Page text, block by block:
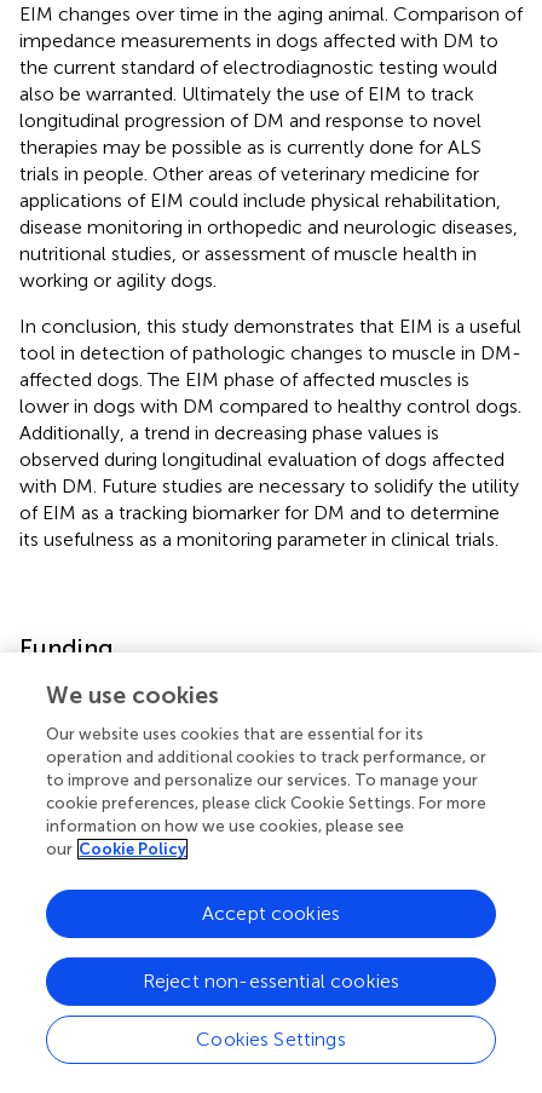
EIM changes over time in the aging animal. Comparison of
impedance measurements in dogs affected with DM to
the current standard of electrodiagnostic testing would
also be warranted. Ultimately the use of EIM to track
longitudinal progression of DM and response to novel
therapies may be possible as is currently done for ALS
trials in people. Other areas of veterinary medicine for
applications of EIM could include physical rehabilitation,
disease monitoring in orthopedic and neurologic diseases,
nutritional studies, or assessment of muscle health in
working or agility dogs.
In conclusion, this study demonstrates that EIM is a useful
tool in detection of pathologic changes to muscle in DM-
affected dogs. The EIM phase of affected muscles is
lower in dogs with DM compared to healthy control dogs.
Additionally, a trend in decreasing phase values is
observed during longitudinal evaluation of dogs affected
with DM. Future studies are necessary to solidify the utility
of EIM as a tracking biomarker for DM and to determine
its usefulness as a monitoring parameter in clinical trials.
Funding
ALS Association TREAT ALS (15-LGCA-249) and University
of Missouri, College of Veterinary Medicine Phi Zeta Grant
Award both grants contributed to recruitment of cases
and data collection.
Publisher's Note
All claims expressed in this article are solely those of the
authors and do not necessarily represent those of their
affiliated organizations, or those of the publisher, the
editors and the reviewers. Any product that may be
evaluated in this article, or claim that may be made by its
We use cookies
Our website uses cookies that are essential for its
operation and additional cookies to track performance, or
to improve and personalize our services. To manage your
cookie preferences, please click Cookie Settings. For more
information on how we use cookies, please see
our Cookie Policy
Cookies Settings
Reject non-essential cookies
Accept cookies